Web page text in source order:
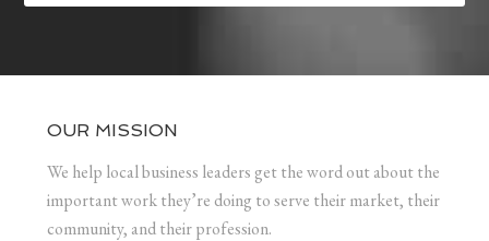
OUR MISSION
We help local business leaders get the word out about the
important work they’re doing to serve their market, their
community, and their profession.